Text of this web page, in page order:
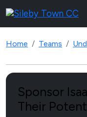
Home Teams
Sponsor
Their